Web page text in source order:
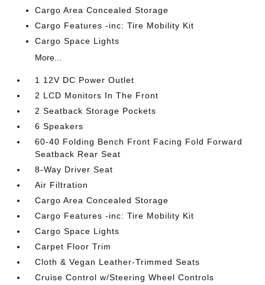
Cargo Area Concealed Storage
Cargo Features -inc: Tire Mobility Kit
Cargo Space Lights
More...
1 12V DC Power Outlet
2 LCD Monitors In The Front
2 Seatback Storage Pockets
6 Speakers
60-40 Folding Bench Front Facing Fold Forward
Seatback Rear Seat
8-Way Driver Seat
Air Filtration
Cargo Area Concealed Storage
Cargo Features -inc: Tire Mobility Kit
Cargo Space Lights
Carpet Floor Trim
Cloth & Vegan Leather-Trimmed Seats
Cruise Control w/Steering Wheel Controls